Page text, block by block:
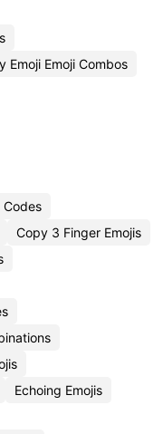
Emoji Emoji Combos
Codes
Copy 3 Finger Emojis
Echoing Emojis